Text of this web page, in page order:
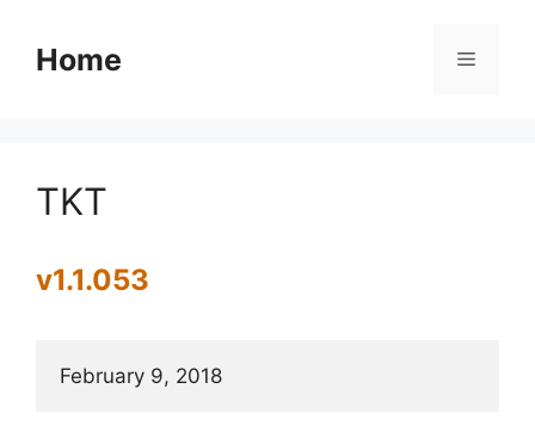
contentHome Menu
TKT
v1.1.053
February 9, 2018